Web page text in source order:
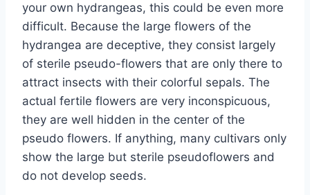
your own hydrangeas, this could be even more
difficult. Because the large flowers of the
hydrangea are deceptive, they consist largely
of sterile pseudo-flowers that are only there to
attract insects with their colorful sepals. The
actual fertile flowers are very inconspicuous,
they are well hidden in the center of the
pseudo flowers. If anything, many cultivars only
show the large but sterile pseudoflowers and
do not develop seeds.